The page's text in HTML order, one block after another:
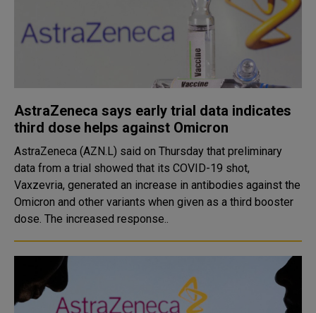
AstraZeneca says early trial data indicates
third dose helps against Omicron
AstraZeneca (AZN.L) said on Thursday that preliminary
data from a trial showed that its COVID-19 shot,
Vaxzevria, generated an increase in antibodies against the
Omicron and other variants when given as a third booster
dose. The increased response..